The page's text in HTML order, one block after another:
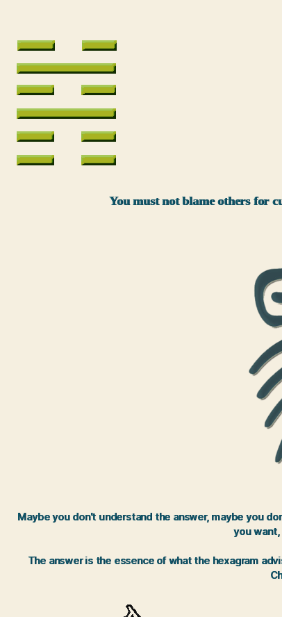
You must not blame others for
Maybe you don't understand the answer, maybe you
you
The answer is the essence of what the hexagram